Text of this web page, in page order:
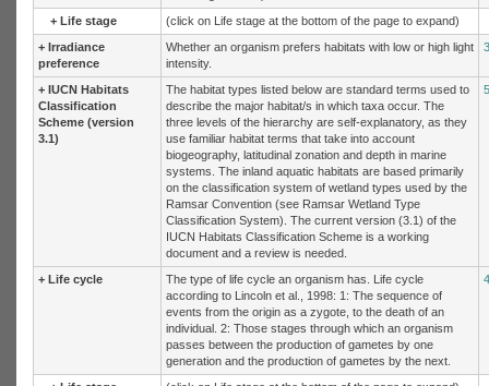
+ Life stage
(click on Life stage at the bottom of the page to expand)
+ Irradiance
preference
Whether an organism prefers habitats with low or high light
intensity.
+ IUCN Habitats
Classification
Scheme (version
3.1)
The habitat types listed below are standard terms used to
describe the major habitat/s in which taxa occur. The
three levels of the hierarchy are self-explanatory, as they
use familiar habitat terms that take into account
biogeography, latitudinal zonation and depth in marine
systems. The inland aquatic habitats are based primarily
on the classification system of wetland types used by the
Ramsar Convention (see Ramsar Wetland Type
Classification System). The current version (3.1) of the
IUCN Habitats Classification Scheme is a working
document and a review is needed.
+ Life cycle
The type of life cycle an organism has. Life cycle
according to Lincoln et al., 1998: 1: The sequence of
events from the origin as a zygote, to the death of an
individual. 2: Those stages through which an organism
passes between the production of gametes by one
generation and the production of gametes by the next.